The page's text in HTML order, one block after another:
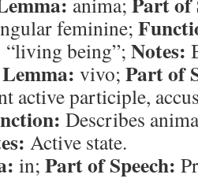
feminine;
“living being”; Notes:
Lemma: vivo; Part of
active participle,
Describes
Active state.
in; Part of Speech: